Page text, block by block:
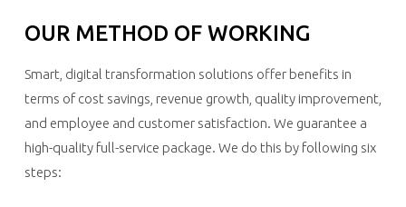
OUR METHOD OF WORKING
Smart, digital transformation solutions offer benefits in
terms of cost savings, revenue growth, quality improvement,
and employee and customer satisfaction. We guarantee a
high-quality full-service package. We do this by following six
steps: